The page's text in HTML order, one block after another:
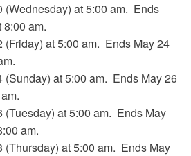
(Wednesday) at 5:00 am. Ends
8:00 am.
(Friday) at 5:00 am. Ends May 24
(Sunday) at 5:00 am. Ends May 26
(Tuesday) at 5:00 am. Ends May
am.
(Thursday) at 5:00 am. Ends May